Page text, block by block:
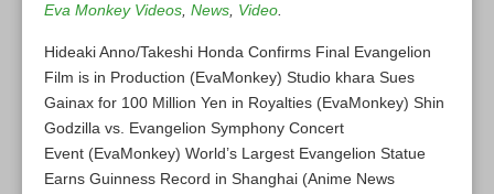
Eva Monkey Videos News Video
Hideaki Anno/Takeshi Honda Confirms Final Evangelion
Film is in Production (EvaMonkey) Studio khara Sues
Gainax for 100 Million Yen in Royalties (EvaMonkey) Shin
Godzilla vs. Evangelion Symphony Concert
Event (EvaMonkey) World’s Largest Evangelion Statue
Earns Guinness Record in Shanghai (Anime News